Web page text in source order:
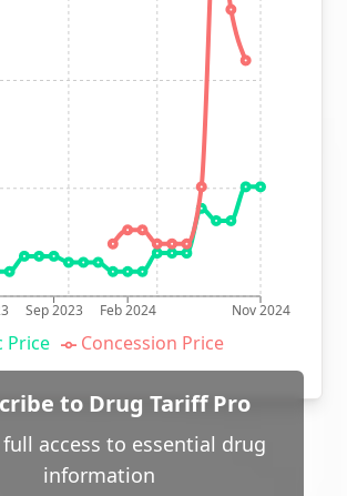
Sep 2023 Feb 2024 Nov 2024
Price Concession Price
to Drug Tariff Pro
access to essential drug
information